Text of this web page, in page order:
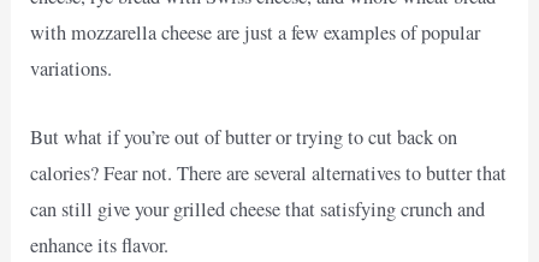
with mozzarella cheese are just a few examples of popular
variations.
But what if you’re out of butter or trying to cut back on
calories? Fear not. There are several alternatives to butter that
can still give your grilled cheese that satisfying crunch and
enhance its flavor.